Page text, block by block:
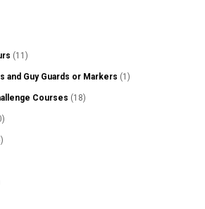
(11)
and Guy Guards or Markers (1)
Courses (18)